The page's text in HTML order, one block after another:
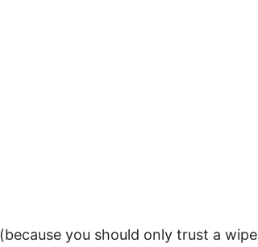
(because you should only trust a wipe